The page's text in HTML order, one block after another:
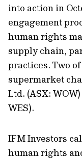
into action in
engagement
human rights
supply chain,
practices. Two
supermarket
Ltd. (ASX:
WES).
IFM Investors
human rights